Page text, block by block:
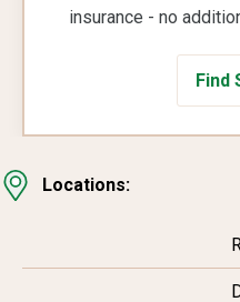
insurance - no
Find
Locations: